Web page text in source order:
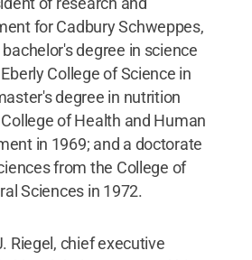
for Cadbury Schweppes,
degree in science
College of Science in
degree in nutrition
of Health and Human
in 1969; and a doctorate
from the College of
Sciences in 1972.
Riegel, chief executive